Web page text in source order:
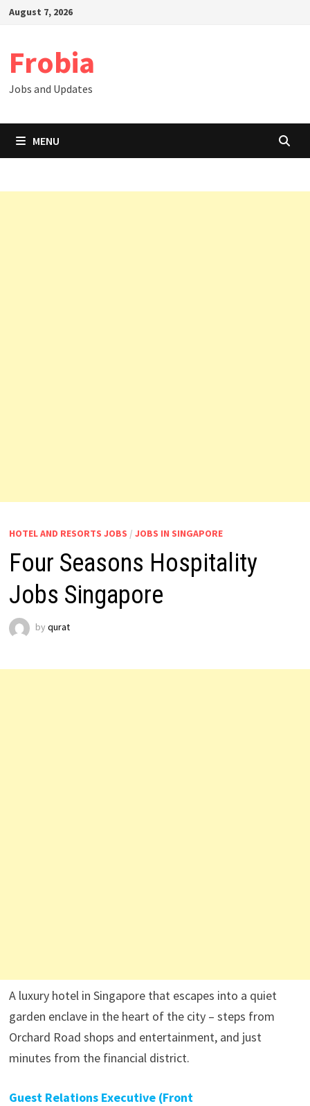
SkipAugust 7, 2026
Frobia
Jobs and Updates
MENU
HOTEL AND RESORTS JOBS / JOBS IN SINGAPORE
Four Seasons Hospitality
Jobs Singapore
by qurat
A luxury hotel in Singapore that escapes into a quiet
garden enclave in the heart of the city – steps from
Orchard Road shops and entertainment, and just
minutes from the financial district.
Guest Relations Executive (Front